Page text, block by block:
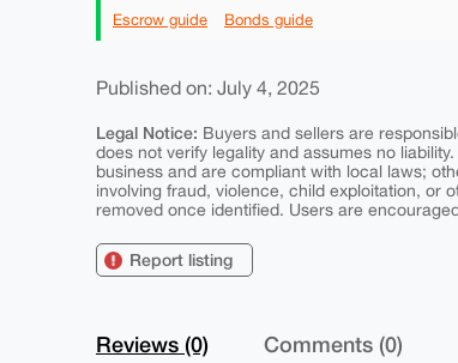
Escrow guide Bonds guide
Published on: July 4, 2025
Legal Notice: Buyers and sellers are
does not verify legality and assumes no
business and are compliant with local laws;
involving fraud, violence, child exploitation, or
removed once identified. Users are
Report listing
Reviews (0) Comments (0)